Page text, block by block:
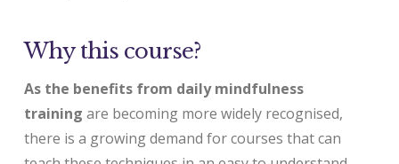
Why this course?
As the benefits from daily mindfulness
training are becoming more widely recognised,
there is a growing demand for courses that can